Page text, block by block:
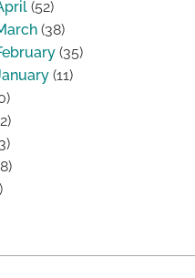
(52)
(38)
(35)
(11)